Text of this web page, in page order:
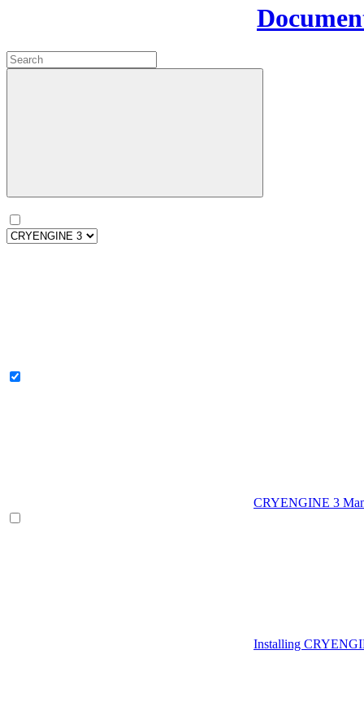
CRYENGINE 3
Installing